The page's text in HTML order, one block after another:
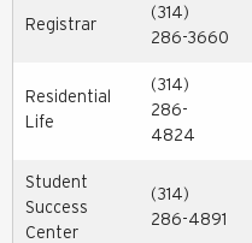
Registrar
(314)
286-3660
Residential
Life
(314)
286-
4824
Student
Success
Center
(314)
286-4891